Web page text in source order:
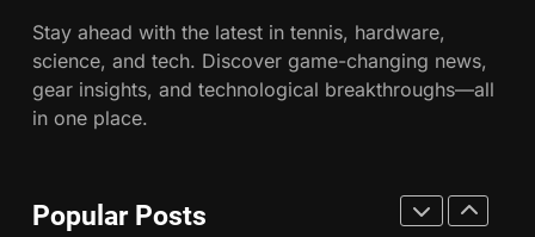
7
Australian Open Implements
Heat Stress Scale for Player
Victoria Mboko Dominates at
Stay ahead with the latest in tennis, hardware,
science, and tech. Discover game-changing news,
gear insights, and technological breakthroughs—all
in one place.
Popular Posts
2026 French Open
PLAYERS
1